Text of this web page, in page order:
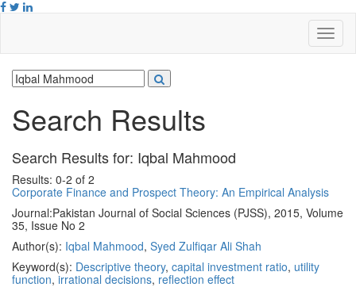
Search Results
Search Results for: Iqbal Mahmood
Results: 0-2 of 2
Corporate Finance and Prospect Theory: An Empirical Analysis
Journal:Pakistan Journal of Social Sciences (PJSS), 2015, Volume
35, Issue No 2
Author(s): Iqbal Mahmood, Syed Zulfiqar Ali Shah
Keyword(s): Descriptive theory, capital investment ratio, utility
function, irrational decisions, reflection effect